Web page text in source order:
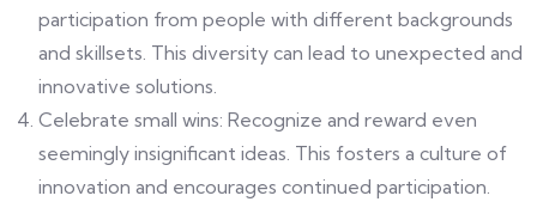
participation from people with different backgrounds
and skillsets. This diversity can lead to unexpected and
innovative solutions.
Celebrate small wins: Recognize and reward even
seemingly insignificant ideas. This fosters a culture of
innovation and encourages continued participation.